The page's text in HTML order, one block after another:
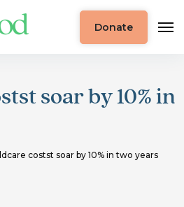
Donate
soar by 10% in
costst soar by 10% in two years